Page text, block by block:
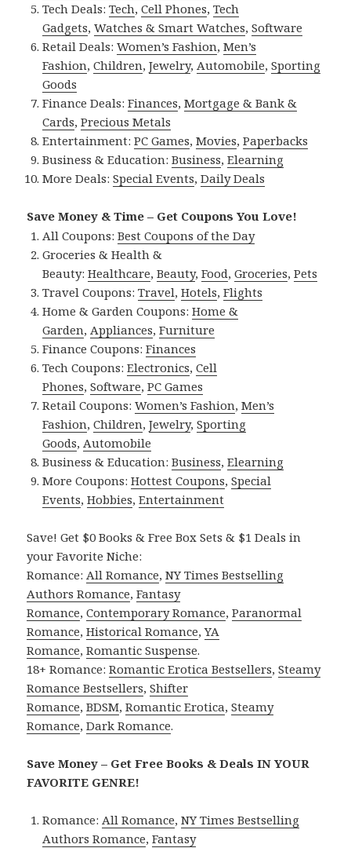
Tech Deals:Tech,Cell Phones,Tech
Gadgets,Watches & Smart Watches,Software
Retail Deals:Women’s Fashion,Men’s
Fashion,Children,Jewelry,Automobile,Sporting
Goods
Finance Deals:Finances,Mortgage & Bank &
Cards,Precious Metals
Entertainment:PC Games,Movies,Paperbacks
Business & Education:Business,Elearning
More Deals:Special Events,Daily Deals
Save Money & Time – Get Coupons You Love!
All Coupons:Best Coupons of the Day
Groceries & Health &
Beauty:Healthcare,Beauty,Food,Groceries,Pets
Travel Coupons:Travel,Hotels,Flights
Home & Garden Coupons:Home &
Garden,Appliances,Furniture
Finance Coupons:Finances
Tech Coupons:Electronics,Cell
Phones,Software,PC Games
Retail Coupons:Women’s Fashion,Men’s
Fashion,Children,Jewelry,Sporting
Goods,Automobile
Business & Education:Business,Elearning
More Coupons:Hottest Coupons,Special
Events,Hobbies,Entertainment
Save! Get $0 Books & Free Box Sets & $1 Deals in
your Favorite Niche:
Romance:All Romance,NY Times Bestselling
Authors Romance,Fantasy
Romance,Contemporary Romance,Paranormal
Romance,Historical Romance,YA
Romance,Romantic Suspense.
18+ Romance:Romantic Erotica Bestsellers,Steamy
Romance Bestsellers,Shifter
Romance,BDSM,Romantic Erotica,Steamy
Romance,Dark Romance.
Save Money – Get Free Books & Deals IN YOUR
FAVORITE GENRE!
Romance:All Romance,NY Times Bestselling
Authors Romance,Fantasy